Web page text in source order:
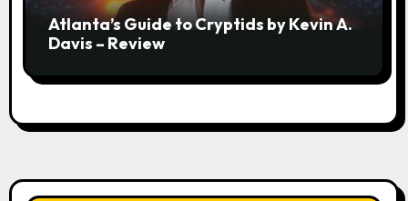
Atlanta’s Guide to Cryptids by Kevin A.
Davis – Review